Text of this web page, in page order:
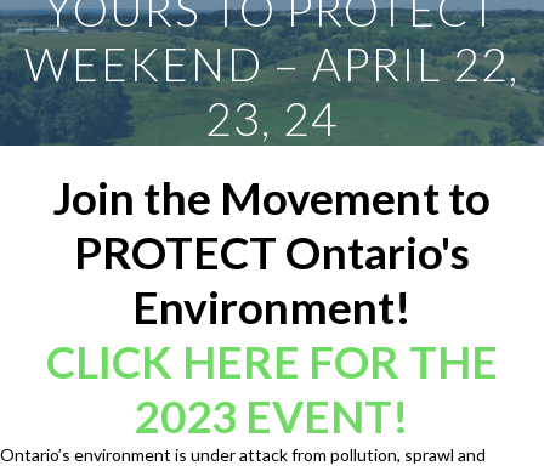
WEEKEND – APRIL 22,
23, 24
Join the Movement to
PROTECT Ontario's
Environment!
CLICK HERE FOR THE
2023 EVENT!
Ontario’s environment is under attack from pollution, sprawl and